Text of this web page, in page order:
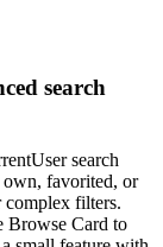
search
search
own, favorited, or
filters.
Browse Card to